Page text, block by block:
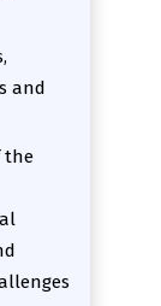
and
the